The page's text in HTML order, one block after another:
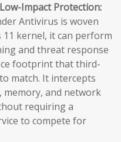
Impact Protection:
Antivirus is woven
kernel, it can perform
and threat response
footprint that third-
match. It intercepts
memory, and network
requiring a
to compete for